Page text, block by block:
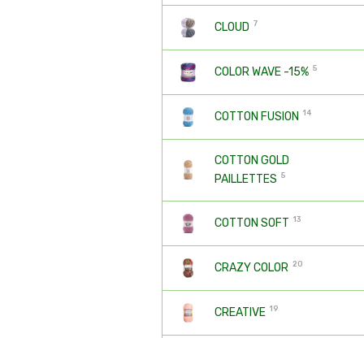
CLOUD 7
COLOR WAVE -15% 5
COTTON FUSION 14
COTTON GOLD
PAILLETTES 5
COTTON SOFT 13
CRAZY COLOR 20
CREATIVE 19